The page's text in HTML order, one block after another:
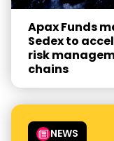
Apax Funds
Sedex to
risk
chains
NEWS